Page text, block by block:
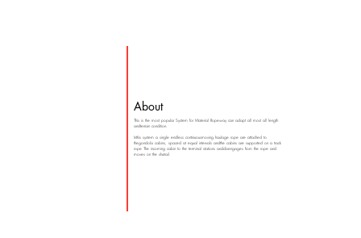
About
This is the most popular System for Material Ropeway can adapt all most all length
andterrain condition.
Inthis system a single endless continuousmoving haulage rope are attached to
thegondola cabins, spaced at equal intervals andthe cabins are supported on a track
rope The incoming cabin to the terminal stations anddisengages from the rope and
moves on the shutrail.